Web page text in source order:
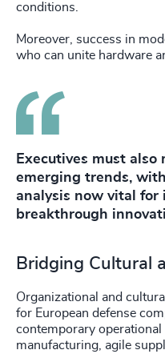
conditions.
Moreover, success in
who can unite hardware
Executives must also
emerging trends,
analysis now vital
breakthrough
Bridging Cultural
Organizational and
for European defense
contemporary operational
manufacturing, agile